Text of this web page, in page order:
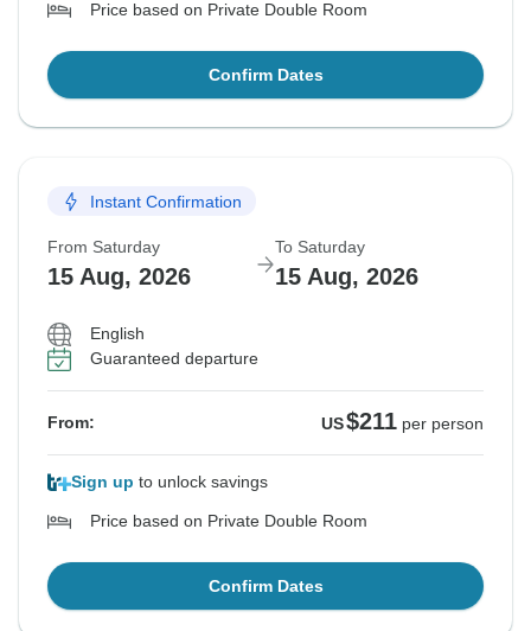
Price based on Private Double Room
Confirm Dates
Instant Confirmation
From Saturday
15 Aug, 2026
To Saturday
15 Aug, 2026
English
Guaranteed departure
From: US$211 per person
Sign up to unlock savings
Price based on Private Double Room
Confirm Dates